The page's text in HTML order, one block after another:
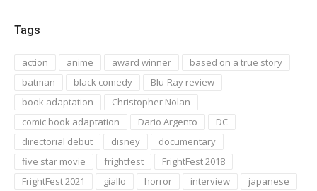
Tags
action anime award winner
based on a true story
batman
black comedy
Blu-Ray review
book adaptation
Christopher Nolan
comic book adaptation
Dario Argento
DC
directorial debut
disney
documentary
five star movie
frightfest
FrightFest 2018
FrightFest 2021
giallo horror interview
japanese